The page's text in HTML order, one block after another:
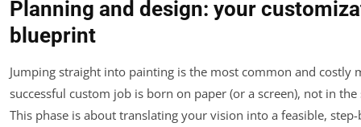
Planning and design: your
blueprint
Jumping straight into painting is the most common and costly
successful custom job is born on paper (or a screen), not in
This phase is about translating your vision into a feasible,